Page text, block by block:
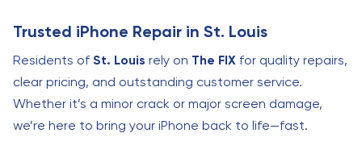
Trusted iPhone Repair in St. Louis
Residents of St. Louis rely on The FIX for quality repairs,
clear pricing, and outstanding customer service.
Whether it’s a minor crack or major screen damage,
we’re here to bring your iPhone back to life—fast.